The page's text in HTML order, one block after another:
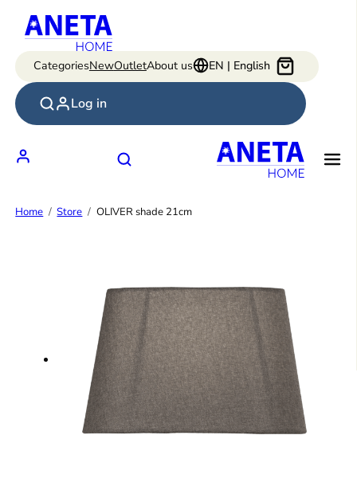
content
CategoriesNewOutletAbout us EN | English
Log in
Home Store OLIVER shade 21cm